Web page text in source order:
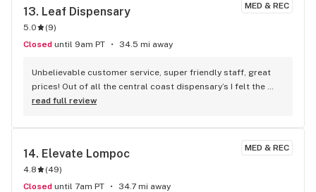
MED & REC
13. Leaf Dispensary
5.0 (9)
Closed until 9am PT 34.5 mi away
Unbelievable customer service, super friendly staff, great
prices! Out of all the central coast dispensary’s I felt the
most comfortable here! They treated me like a regular
read full review
MED & REC
14. Elevate Lompoc
4.8 (49)
Closed until 7am PT 34.7 mi away